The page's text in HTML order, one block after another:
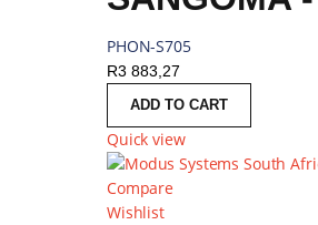
PHON-S705
R3 883,27
ADD TO CART
Quick view
Compare
Wishlist